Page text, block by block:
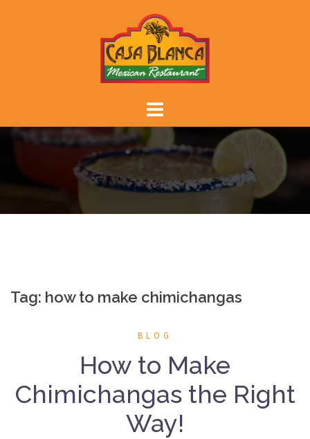
Tag: how to make chimichangas
BLOG
How to Make
Chimichangas the Right
Way!